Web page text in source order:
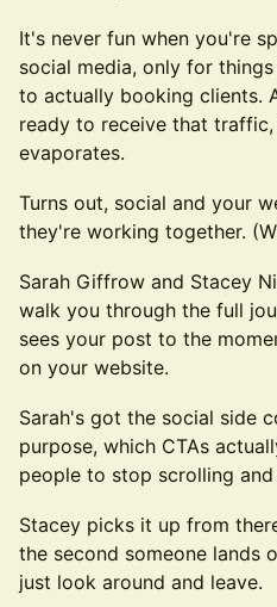
It's never fun when you're
social media, only for
to actually booking clients.
ready to receive that
evaporates.
Turns out, social and your
they're working together.
Sarah Giffrow and Stacey
walk you through the full
sees your post to the
on your website.
Sarah's got the social side
purpose, which CTAs
people to stop scrolling
Stacey picks it up from
the second someone lands
just look around and leave.